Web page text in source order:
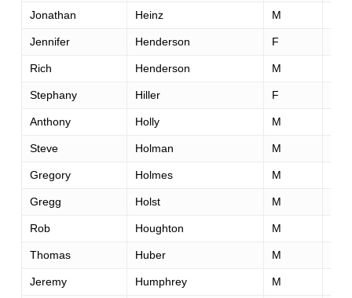
Jonathan Heinz M
Jennifer Henderson F
Rich Henderson M
Stephany Hiller F
Anthony Holly M
Steve Holman M
Gregory Holmes M
Gregg Holst M
Rob Houghton M
Thomas Huber M
Jeremy Humphrey M